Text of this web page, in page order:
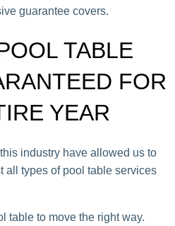
guarantee covers.
TABLE
FOR
YEAR
industry have allowed us to
all types of pool table services
table to move the right way.